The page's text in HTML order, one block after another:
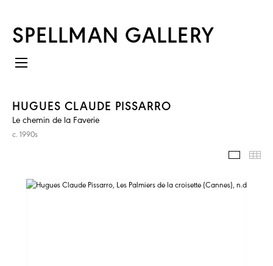
SPELLMAN GALLERY
HUGUES CLAUDE PISSARRO
Le chemin de la Faverie
c. 1990s
IMAGES